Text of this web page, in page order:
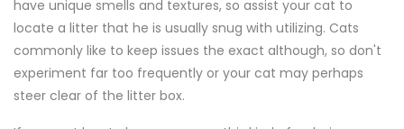
have unique smells and textures, so assist your cat to
locate a litter that he is usually snug with utilizing. Cats
commonly like to keep issues the exact although, so don't
experiment far too frequently or your cat may perhaps
steer clear of the litter box.